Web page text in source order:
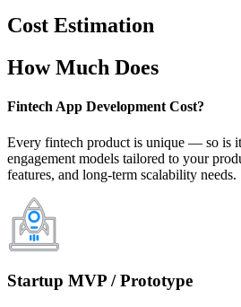
Cost Estimation
How Much Does
Fintech App Development Cost?
Every fintech product is unique — so is
engagement models tailored to your
features, and long-term scalability needs.
Startup MVP / Prototype